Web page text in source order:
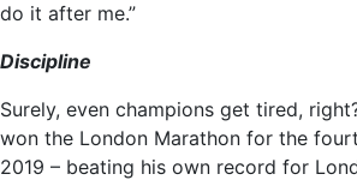
do it after me.”
Discipline
Surely, even champions get tired,
won the London Marathon for the
2019 – beating his own record for